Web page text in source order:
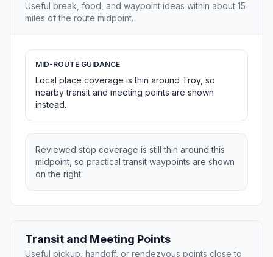
Useful break, food, and waypoint ideas within about 15
miles of the route midpoint.
MID-ROUTE GUIDANCE
Local place coverage is thin around Troy, so
nearby transit and meeting points are shown
instead.
Reviewed stop coverage is still thin around this
midpoint, so practical transit waypoints are shown
on the right.
Transit and Meeting Points
Useful pickup, handoff, or rendezvous points close to